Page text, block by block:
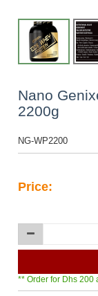
Nano
2200g
NG-WP2200
Price:
** Order for Dhs 200